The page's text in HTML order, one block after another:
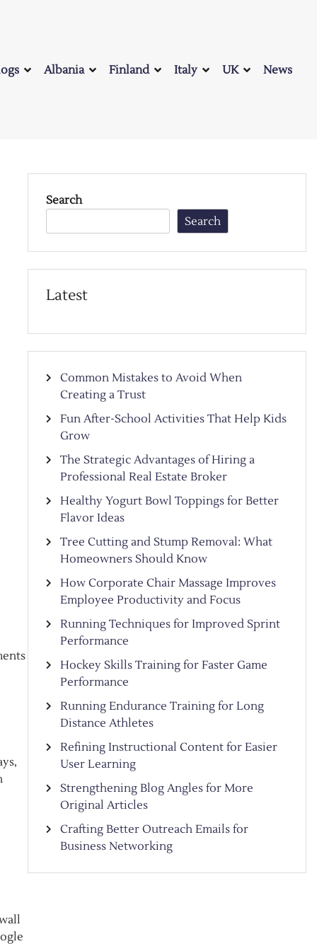
Albania Finland Italy UK News
Search
Search
Latest
Common Mistakes to Avoid When
Creating a Trust
Fun After-School Activities That Help Kids
Grow
The Strategic Advantages of Hiring a
Professional Real Estate Broker
Healthy Yogurt Bowl Toppings for Better
Flavor Ideas
Tree Cutting and Stump Removal: What
Homeowners Should Know
How Corporate Chair Massage Improves
Employee Productivity and Focus
Running Techniques for Improved Sprint
Performance
Hockey Skills Training for Faster Game
Performance
Running Endurance Training for Long
Distance Athletes
Refining Instructional Content for Easier
User Learning
Strengthening Blog Angles for More
Original Articles
Crafting Better Outreach Emails for
Business Networking